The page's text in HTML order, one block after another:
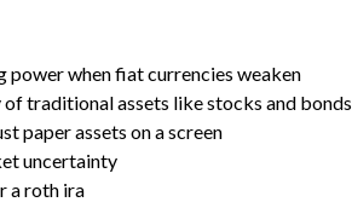
power when fiat currencies weaken
traditional assets like stocks and bonds
paper assets on a screen
uncertainty
a roth ira